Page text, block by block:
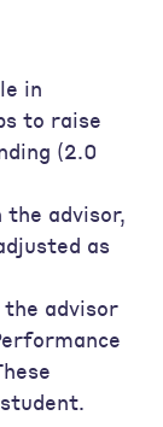
in
to raise
(2.0
the advisor,
as
advisor